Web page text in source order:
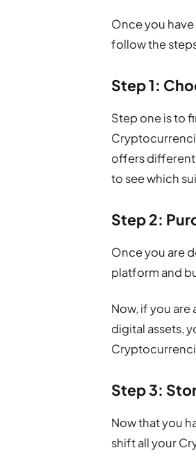
Once you
follow the
Step 1:
Step one is to
offers different
to see which
Step 2:
Once you are
platform and
Now, if you
digital assets,
Step 3:
Now that you
shift all your